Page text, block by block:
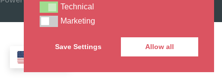
TechnicalTechnical
MarketingMarketing
Save Settings Allow all